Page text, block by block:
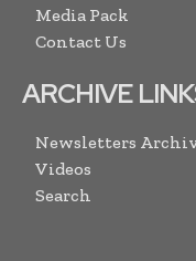
Media Pack
Contact Us
ARCHIVE
Newsletters
Videos
Search